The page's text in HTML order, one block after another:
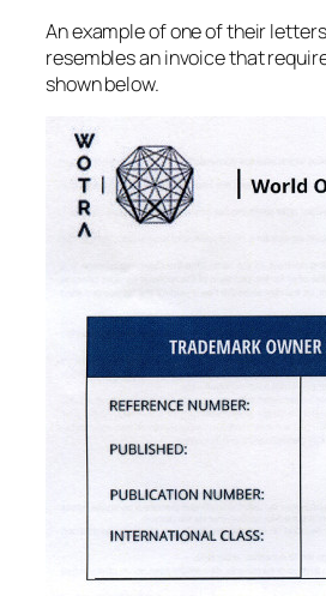
An example of one of their
resembles an invoice that
shown below.